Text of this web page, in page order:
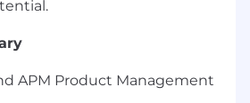
APM Product Management